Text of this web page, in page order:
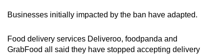
Businesses initially impacted by the ban have adapted.
Food delivery services Deliveroo, foodpanda and
GrabFood all said they have stopped accepting delivery